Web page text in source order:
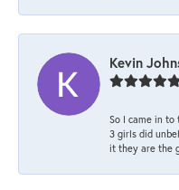
Kevin
So I came in
3 girls did
it they are the